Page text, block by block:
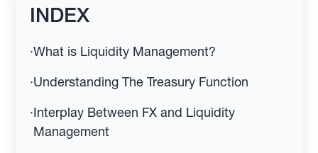
INDEX
·What is Liquidity Management?
·Understanding The Treasury Function
·Interplay Between FX and Liquidity
Management